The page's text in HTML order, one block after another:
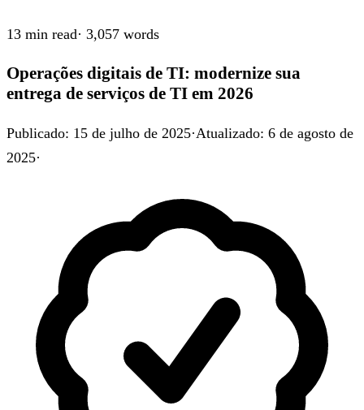
13 min read· 3,057 words
Operações digitais de TI: modernize sua
entrega de serviços de TI em 2026
Publicado: 15 de julho de 2025·Atualizado: 6 de agosto de
2025·